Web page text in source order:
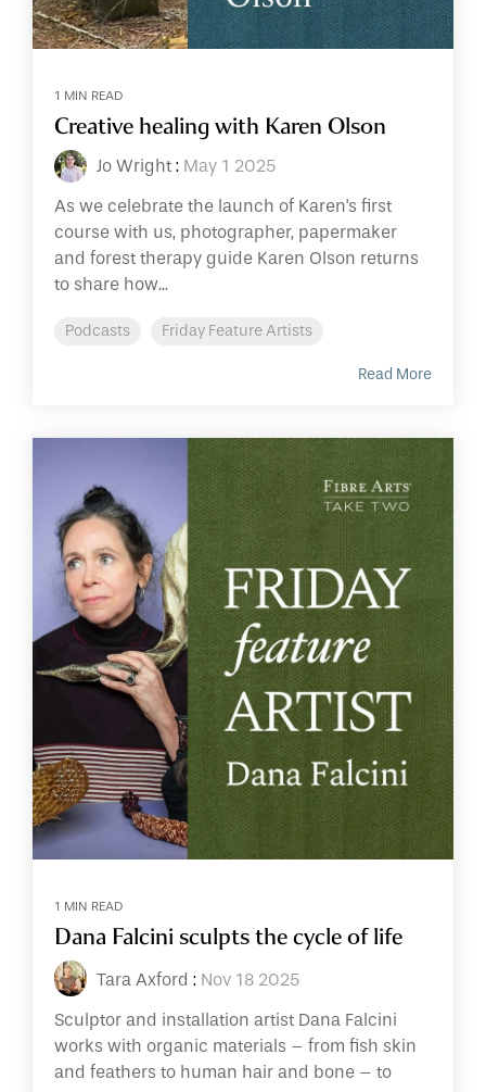
1 MIN READ
Creative healing with Karen Olson
Jo Wright : May 1 2025
As we celebrate the launch of Karen's first
course with us, photographer, papermaker
and forest therapy guide Karen Olson returns
to share how...
Podcasts Friday Feature Artists
Read More
1 MIN READ
Dana Falcini sculpts the cycle of life
Tara Axford : Nov 18 2025
Sculptor and installation artist Dana Falcini
works with organic materials – from fish skin
and feathers to human hair and bone – to